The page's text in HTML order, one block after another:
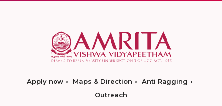
Apply now Maps & Direction
Anti Ragging
Outreach